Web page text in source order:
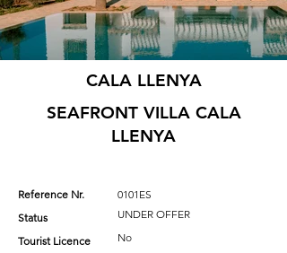
CALA LLENYA
SEAFRONT VILLA CALA
LLENYA
Reference Nr.
Status
Tourist Licence
0101ES
UNDER OFFER
No